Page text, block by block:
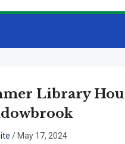
Library
/ May 17, 2024